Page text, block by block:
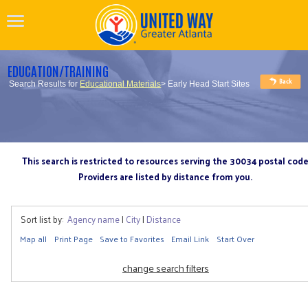
EDUCATION/TRAINING
Search Results for Educational Materials> Early Head Start Sites
This search is restricted to resources serving the 30034 postal code
Providers are listed by distance from you.
Sort list by: Agency name| City| Distance
Map all Print Page Save to Favorites Email Link Start Over
change search filters